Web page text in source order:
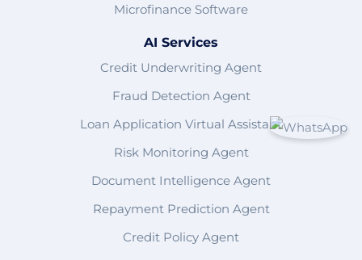
Microfinance Software
AI Services
Credit Underwriting Agent
Fraud Detection Agent
Loan Application Virtual Assistant
Risk Monitoring Agent
Document Intelligence Agent
Repayment Prediction Agent
Credit Policy Agent